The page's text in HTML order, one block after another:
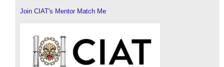
Join CIAT's Mentor Match Me